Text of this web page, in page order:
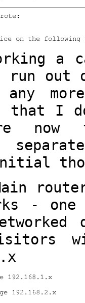
on the following
a
run out
any
that
now
-
192.168.1.x
192.168.2.x